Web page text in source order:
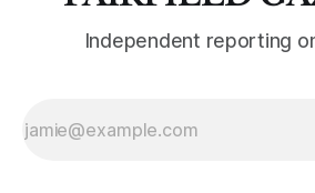
Independent reporting